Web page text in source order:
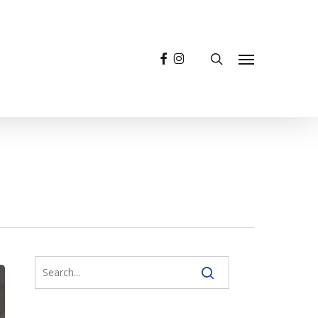
Menu
facebookinstagram search